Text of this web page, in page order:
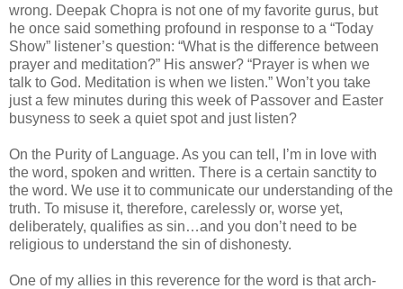
wrong. Deepak Chopra is not one of my favorite gurus, but
he once said something profound in response to a “Today
Show” listener’s question: “What is the difference between
prayer and meditation?” His answer? “Prayer is when we
talk to God. Meditation is when we listen.” Won’t you take
just a few minutes during this week of Passover and Easter
busyness to seek a quiet spot and just listen?
On the Purity of Language. As you can tell, I’m in love with
the word, spoken and written. There is a certain sanctity to
the word. We use it to communicate our understanding of the
truth. To misuse it, therefore, carelessly or, worse yet,
deliberately, qualifies as sin…and you don’t need to be
religious to understand the sin of dishonesty.
One of my allies in this reverence for the word is that arch-